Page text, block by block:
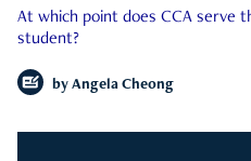
At which point does CCA serve
student?
by Angela Cheong